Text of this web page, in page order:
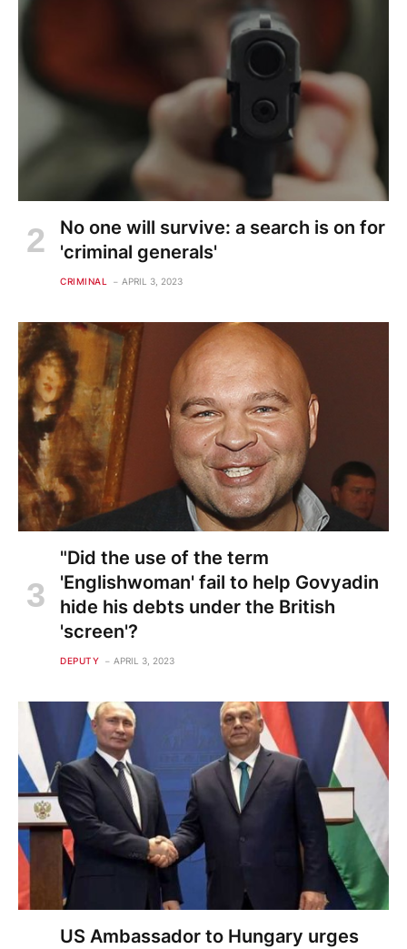
No one will survive: a search is on for
'criminal generals'
CRIMINAL APRIL 3, 2023
"Did the use of the term
'Englishwoman' fail to help Govyadin
hide his debts under the British
'screen'?
DEPUTY APRIL 3, 2023
US Ambassador to Hungary urges